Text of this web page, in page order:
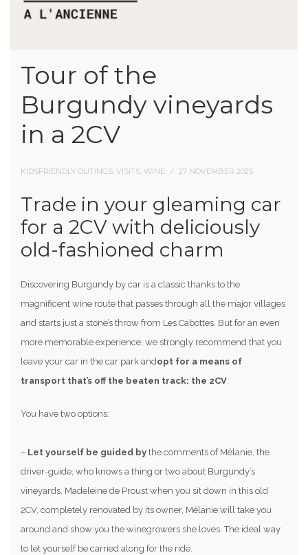
Tour of the
Burgundy vineyards
in a 2CV
KIDSFRIENDLY OUTINGS, VISITS, WINE 27 NOVEMBER 2025
Trade in your gleaming car
for a 2CV with deliciously
old-fashioned charm
Discovering Burgundy by car is a classic thanks to the
magnificent wine route that passes through all the major villages
and starts just a stone’s throw from Les Cabottes. But for an even
more memorable experience, we strongly recommend that you
leave your car in the car park andopt for a means of
transport that’s off the beaten track: the 2CV.
You have two options:
– Let yourself be guided by the comments of Mélanie, the
driver-guide, who knows a thing or two about Burgundy’s
vineyards. Madeleine de Proust when you sit down in this old
2CV, completely renovated by its owner, Mélanie will take you
around and show you the winegrowers she loves. The ideal way
to let yourself be carried along for the ride.